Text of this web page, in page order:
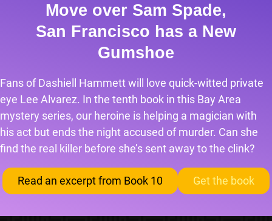
Move over Sam Spade,
San Francisco has a New
Gumshoe
Fans of Dashiell Hammett will love quick-witted private
eye Lee Alvarez. In the tenth book in this Bay Area
mystery series, our heroine is helping a magician with
his act but ends the night accused of murder. Can she
find the real killer before she’s sent away to the clink?
Read an excerpt from Book 10 Get the book